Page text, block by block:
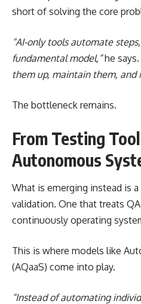
short of solving the core
“AI-only tools automate
fundamental model,”he says.
them up, maintain them,
The bottleneck remains.
From Testing
Autonomous
What is emerging instead is
validation. One that treats
continuously operating
This is where models like
(AQaaS) come into play.
“Instead of automating